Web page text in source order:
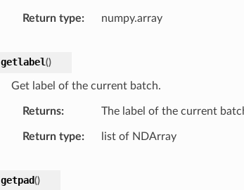
Return type numpy.array
getlabel()
Get label of the current batch.
Returns The label of the current
Return type list of NDArray
getpad()